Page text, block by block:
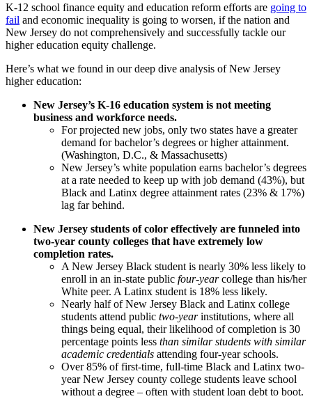
K-12 school finance equity and education reform efforts are going to
fail and economic inequality is going to worsen, if the nation and
New Jersey do not comprehensively and successfully tackle our
higher education equity challenge.
Here’s what we found in our deep dive analysis of New Jersey
higher education:
New Jersey’s K-16 education system is not meeting
business and workforce needs.
For projected new jobs, only two states have a greater
demand for bachelor’s degrees or higher attainment.
(Washington, D.C., & Massachusetts)
New Jersey’s white population earns bachelor’s degrees
at a rate needed to keep up with job demand (43%), but
Black and Latinx degree attainment rates (23% & 17%)
lag far behind.
New Jersey students of color effectively are funneled into
two-year county colleges that have extremely low
completion rates.
A New Jersey Black student is nearly 30% less likely to
enroll in an in-state public four-yearcollege than his/her
White peer. A Latinx student is 18% less likely.
Nearly half of New Jersey Black and Latinx college
students attend public two-yearinstitutions, where all
things being equal, their likelihood of completion is 30
percentage points less than similar students with similar
academic credentials attending four-year schools.
Over 85% of first-time, full-time Black and Latinx two-
year New Jersey county college students leave school
without a degree – often with student loan debt to boot.